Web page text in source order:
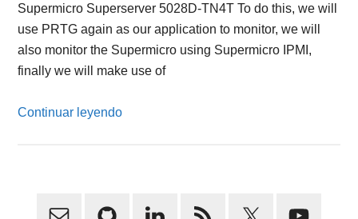
Supermicro Superserver 5028D-TN4T To do this, we will
use PRTG again as our application to monitor, we will
also monitor the Supermicro using Supermicro IPMI,
finally we will make use of
Continuar leyendo
Primary